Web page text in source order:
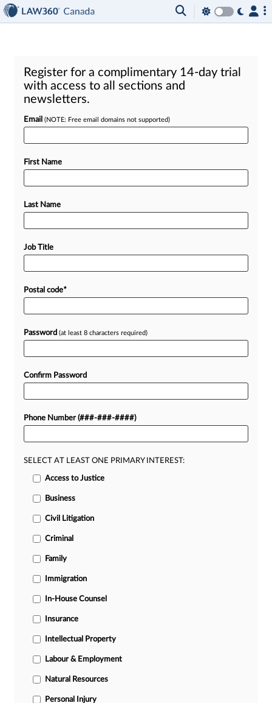
Register for a complimentary 14-day trial
with access to all sections and
newsletters.
Email (NOTE: Free email domains not supported)
First Name
Last Name
Job Title
Postal code*
Password (at least 8 characters required)
Confirm Password
Phone Number (###-###-####)
SELECT AT LEAST ONE PRIMARY INTEREST:
Access to Justice
Business
Civil Litigation
Criminal
Family
Immigration
In-House Counsel
Insurance
Intellectual Property
Labour & Employment
Natural Resources
Personal Injury